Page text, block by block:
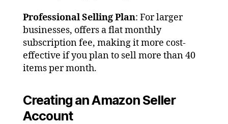
Professional Selling Plan: For larger
businesses, offers a flat monthly
subscription fee, making it more cost-
effective if you plan to sell more than 40
items per month.
Creating an Amazon Seller
Account